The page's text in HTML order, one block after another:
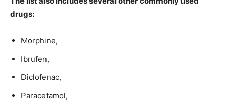
drugs:
Morphine,
Ibrufen,
Diclofenac,
Paracetamol,